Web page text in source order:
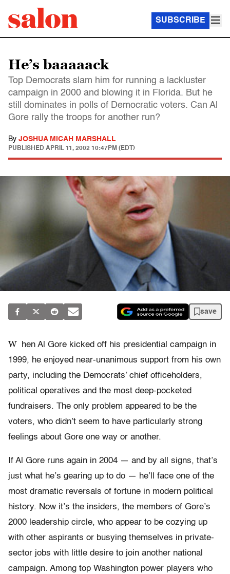
SUBSCRIBE
He’s baaaaack
Top Democrats slam him for running a lackluster
campaign in 2000 and blowing it in Florida. But he
still dominates in polls of Democratic voters. Can Al
Gore rally the troops for another run?
By JOSHUA MICAH MARSHALL
PUBLISHED APRIL 11, 2002 10:47PM (EDT)
save
W
hen Al Gore kicked off his presidential campaign in
1999, he enjoyed near-unanimous support from his own
party, including the Democrats’ chief officeholders,
political operatives and the most deep-pocketed
fundraisers. The only problem appeared to be the
voters, who didn’t seem to have particularly strong
feelings about Gore one way or another.
If Al Gore runs again in 2004 — and by all signs, that’s
just what he’s gearing up to do — he’ll face one of the
most dramatic reversals of fortune in modern political
history. Now it’s the insiders, the members of Gore’s
2000 leadership circle, who appear to be cozying up
with other aspirants or busying themselves in private-
sector jobs with little desire to join another national
campaign. Among top Washington power players who